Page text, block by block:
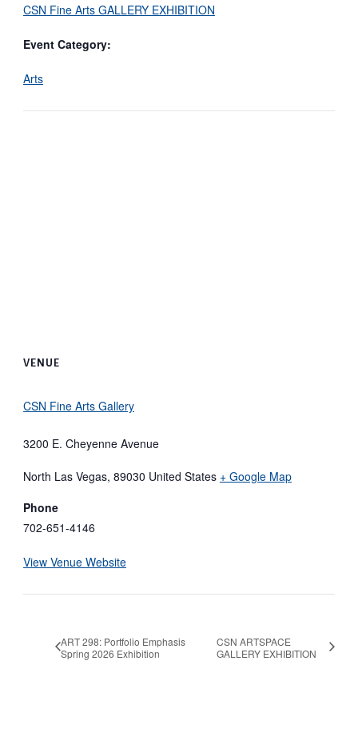
CSN Fine Arts GALLERY EXHIBITION
Event Category:
Arts
VENUE
CSN Fine Arts Gallery
3200 E. Cheyenne Avenue
North Las Vegas, 89030 United States + Google Map
Phone
702-651-4146
View Venue Website
ART 298: Portfolio Emphasis
Spring 2026 Exhibition
CSN ARTSPACE
GALLERY EXHIBITION